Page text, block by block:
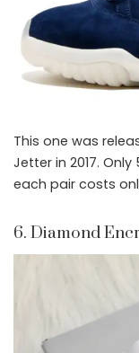
This one was
Jetter in 2017.
each pair costs
6. Diamond